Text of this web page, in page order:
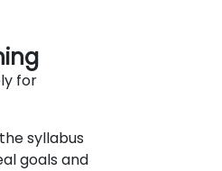
for
syllabus
goals and